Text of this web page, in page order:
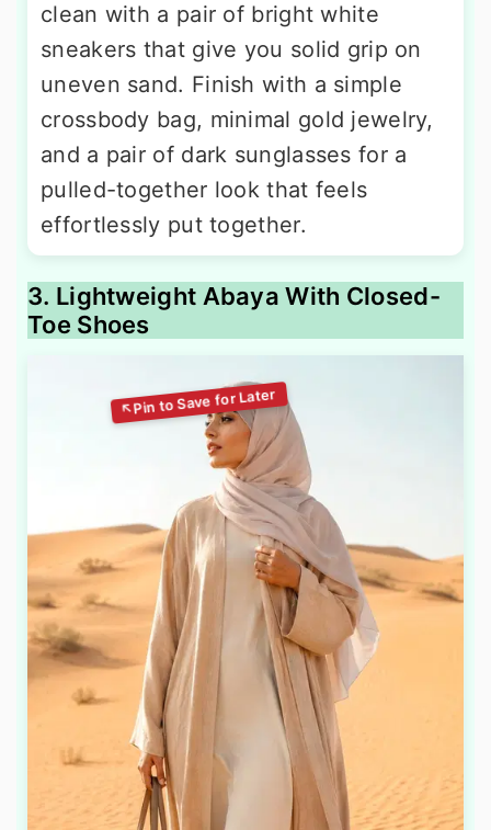
clean with a pair of bright white
sneakers that give you solid grip on
uneven sand. Finish with a simple
crossbody bag, minimal gold jewelry,
and a pair of dark sunglasses for a
pulled-together look that feels
effortlessly put together.
3. Lightweight Abaya With Closed-
Toe Shoes